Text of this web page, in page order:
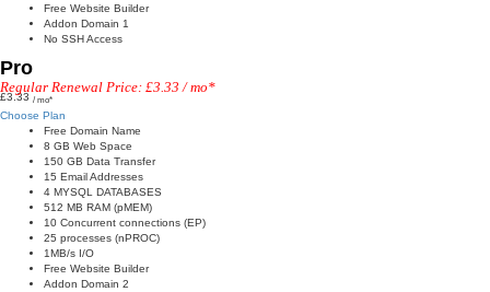
Free Website Builder
Addon Domain 1
No SSH Access
Pro
£3.33 / mo*
Regular Renewal Price: £3.33 / mo*
Choose Plan
Free Domain Name
8 GB Web Space
150 GB Data Transfer
15 Email Addresses
4 MYSQL DATABASES
512 MB RAM (pMEM)
10 Concurrent connections (EP)
25 processes (nPROC)
1MB/s I/O
Free Website Builder
Addon Domain 2